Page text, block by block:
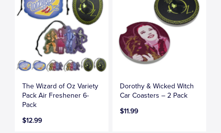
The Wizard of Oz Variety
Pack Air Freshener 6-
Pack
$12.99
Dorothy & Wicked Witch
Car Coasters – 2 Pack
$11.99